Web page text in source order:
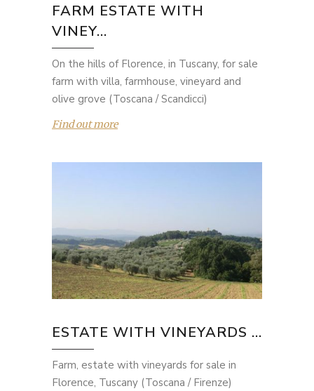
FARM ESTATE WITH
VINEY...
On the hills of Florence, in Tuscany, for sale
farm with villa, farmhouse, vineyard and
olive grove (Toscana / Scandicci)
Find out more
ESTATE WITH VINEYARDS ...
Farm, estate with vineyards for sale in
Florence, Tuscany (Toscana / Firenze)